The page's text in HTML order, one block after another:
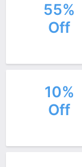
55%
Off
10%
Off